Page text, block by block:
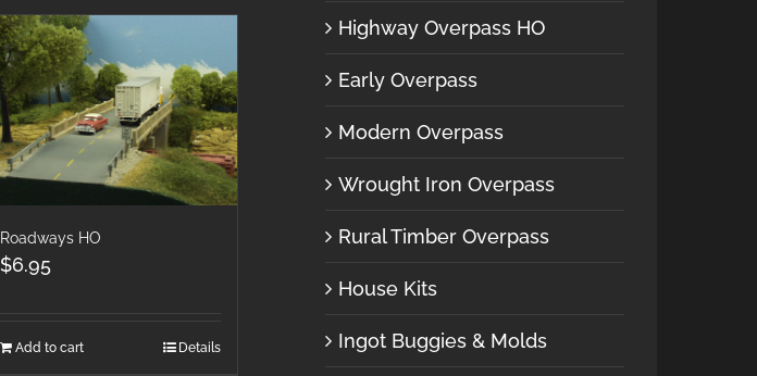
Roadways HO
$6.95
Add to cart Details
Highway Overpass HO
Early Overpass
Modern Overpass
Wrought Iron Overpass
Rural Timber Overpass
House Kits
Ingot Buggies & Molds